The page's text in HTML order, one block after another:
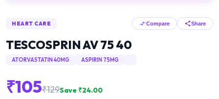
HEART CARE Compare Share
TESCOSPRIN AV 75 40
ATORVASTATIN 40MG ASPIRIN 75MG
₹105₹129Save ₹24.00